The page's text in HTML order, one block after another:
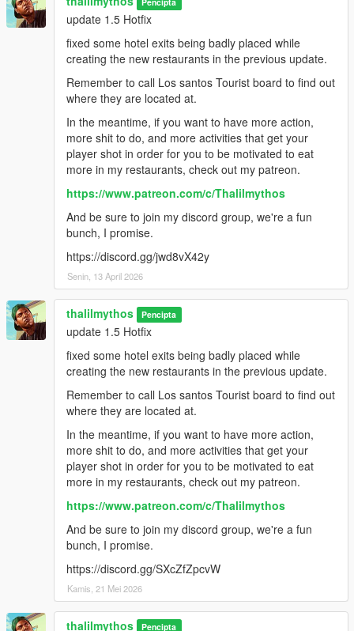
update 1.5 Hotfix
fixed some hotel exits being badly placed while
creating the new restaurants in the previous update.
Remember to call Los santos Tourist board to find out
where they are located at.
In the meantime, if you want to have more action,
more shit to do, and more activities that get your
player shot in order for you to be motivated to eat
more in my restaurants, check out my patreon.
https://www.patreon.com/c/Thalilmythos
And be sure to join my discord group, we're a fun
bunch, I promise.
https://discord.gg/jwd8vX42y
Senin, 13 April 2026
thalilmythos Pencipta
update 1.5 Hotfix
fixed some hotel exits being badly placed while
creating the new restaurants in the previous update.
Remember to call Los santos Tourist board to find out
where they are located at.
In the meantime, if you want to have more action,
more shit to do, and more activities that get your
player shot in order for you to be motivated to eat
more in my restaurants, check out my patreon.
https://www.patreon.com/c/Thalilmythos
And be sure to join my discord group, we're a fun
bunch, I promise.
https://discord.gg/SXcZfZpcvW
Kamis, 21 Mei 2026
thalilmythos Pencipta